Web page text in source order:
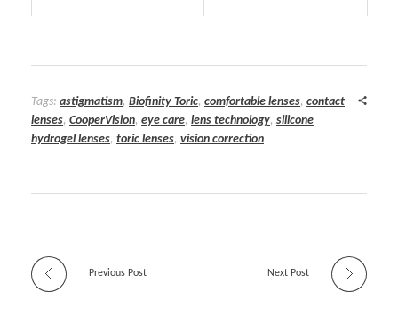
Tags: astigmatism, Biofinity Toric, comfortable lenses, contact
lenses, CooperVision, eye care, lens technology, silicone
hydrogel lenses, toric lenses, vision correction
Previous Post Next Post